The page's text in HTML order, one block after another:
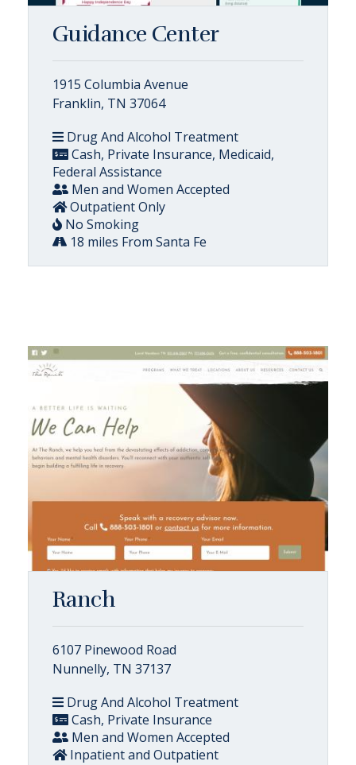
Guidance Center
1915 Columbia Avenue
Franklin, TN 37064
Drug And Alcohol Treatment
Cash, Private Insurance, Medicaid,
Federal Assistance
Men and Women Accepted
Outpatient Only
No Smoking
18 miles From Santa Fe
Ranch
6107 Pinewood Road
Nunnelly, TN 37137
Drug And Alcohol Treatment
Cash, Private Insurance
Men and Women Accepted
Inpatient and Outpatient